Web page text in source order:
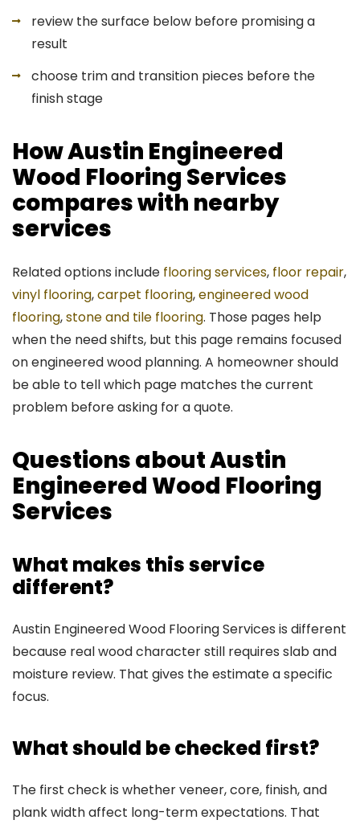
review the surface below before promising a
result
choose trim and transition pieces before the
finish stage
How Austin Engineered
Wood Flooring Services
compares with nearby
services
Related options include flooring services, floor repair,
vinyl flooring,carpet flooring,engineered wood
flooring,stone and tile flooring. Those pages help
when the need shifts, but this page remains focused
on engineered wood planning. A homeowner should
be able to tell which page matches the current
problem before asking for a quote.
Questions about Austin
Engineered Wood Flooring
Services
What makes this service
different?
Austin Engineered Wood Flooring Services is different
because real wood character still requires slab and
moisture review. That gives the estimate a specific
focus.
What should be checked first?
The first check is whether veneer, core, finish, and
plank width affect long-term expectations. That